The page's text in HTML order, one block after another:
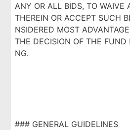
ANY OR ALL BIDS, TO WAIVE
THEREIN OR ACCEPT SUCH
NSIDERED MOST
THE DECISION OF THE
NG.
### GENERAL GUIDELINES